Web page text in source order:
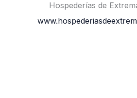
Hospederías de